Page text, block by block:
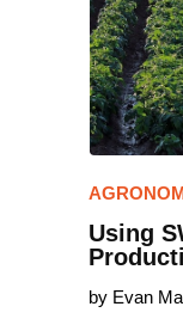
Using
by Evan